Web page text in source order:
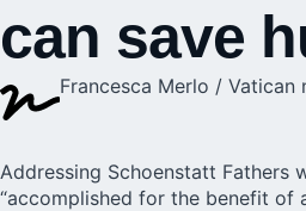
can save
Francesca Merlo / Vatican
Addressing Schoenstatt Fathers
“accomplished for the benefit of